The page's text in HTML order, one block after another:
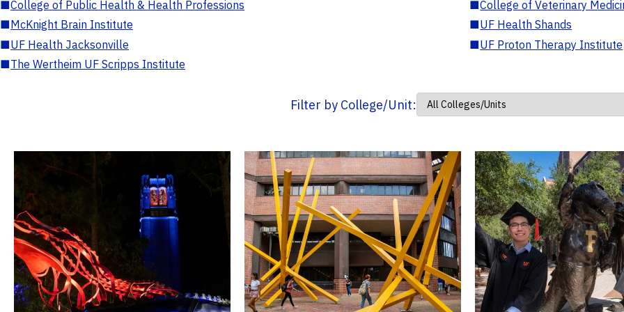
■College of Public Health & Health Professions ■College of Veterinary
■McKnight Brain Institute ■UF Health Shands
■UF Health Jacksonville ■UF Proton Therapy Institute
■The Wertheim UF Scripps Institute
Filter by College/Unit: